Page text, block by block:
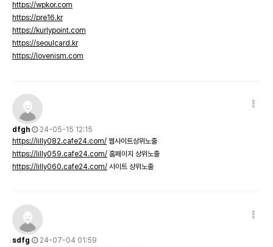
https://wpkor.com
https://pre16.kr
https://kurlypoint.com
https://seoulcard.kr
https://lovenism.com
dfgh
24-05-15 12:15
https://lilly082.cafe24.com/ 웹사이트상위노출
https://lilly059.cafe24.com/ 홈페이지 상위노출
https://lilly060.cafe24.com/ 사이트 상위노출
sdfg
24-07-04 01:59